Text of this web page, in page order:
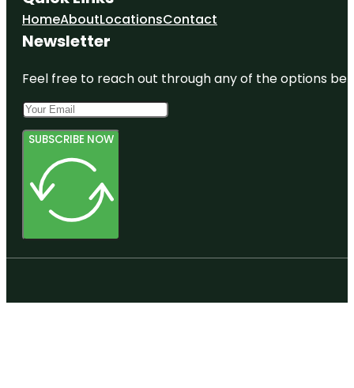
HomeAboutLocationsContact
Newsletter
Feel free to reach out through any of the options
SUBSCRIBE NOW